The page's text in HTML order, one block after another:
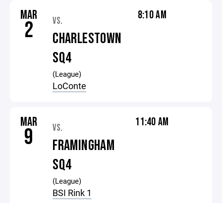
MAR
2 VS.
CHARLESTOWN
SQ4
(League)
LoConte
8:10 AM
MAR
9 VS.
FRAMINGHAM
SQ4
(League)
BSI Rink 1
11:40 AM